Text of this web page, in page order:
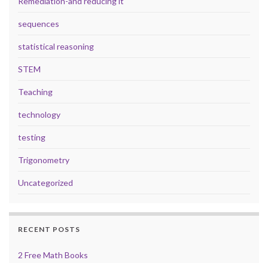
sequences
statistical reasoning
STEM
Teaching
technology
testing
Trigonometry
Uncategorized
RECENT POSTS
2 Free Math Books